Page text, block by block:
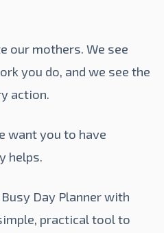
our mothers. We see
you do, and we see the
action.
want you to have
helps.
Day Plannerwith
practical tool to